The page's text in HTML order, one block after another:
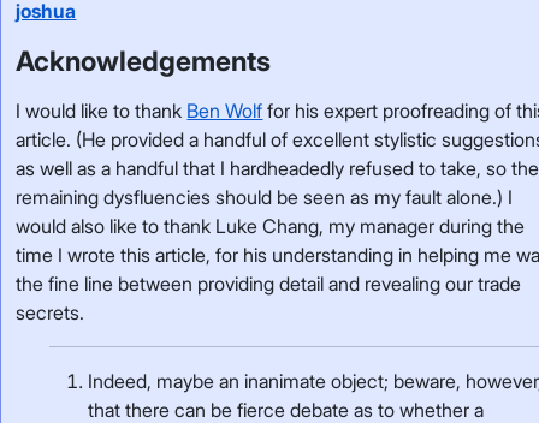
joshua
Acknowledgements
I would like to thank Ben Wolf for his expert proofreading of
article. (He provided a handful of excellent stylistic
as well as a handful that I hardheadedly refused to take, so the
remaining dysfluencies should be seen as my fault alone.) I
would also like to thank Luke Chang, my manager during the
time I wrote this article, for his understanding in helping me
the fine line between providing detail and revealing our trade
secrets.
Indeed, maybe an inanimate object; beware,
that there can be fierce debate as to whether a